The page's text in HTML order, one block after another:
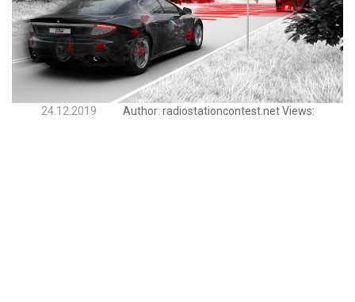
24.12.2019 Author: radiostationcontest.net Views: